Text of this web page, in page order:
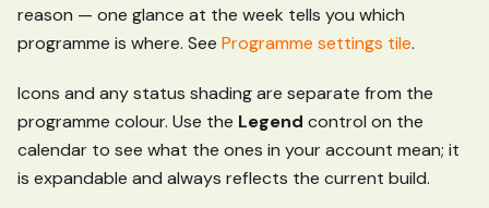
reason — one glance at the week tells you which
programme is where. See Programme settings tile.
Icons and any status shading are separate from the
programme colour. Use the Legend control on the
calendar to see what the ones in your account mean; it
is expandable and always reflects the current build.